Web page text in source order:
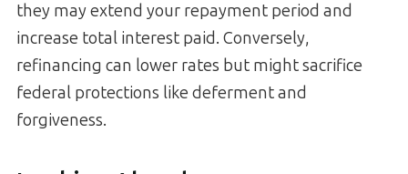
they may extend your repayment period and
increase total interest paid. Conversely,
refinancing can lower rates but might sacrifice
federal protections like deferment and
forgiveness.